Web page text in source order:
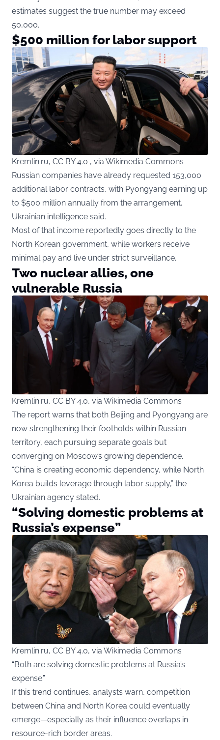
estimates suggest the true number may exceed
50,000.
$500 million for labor support
Kremlin.ru, CC BY 4.0 , via Wikimedia Commons
Russian companies have already requested 153,000
additional labor contracts, with Pyongyang earning up
to $500 million annually from the arrangement,
Ukrainian intelligence said.
Most of that income reportedly goes directly to the
North Korean government, while workers receive
minimal pay and live under strict surveillance.
Two nuclear allies, one
vulnerable Russia
Kremlin.ru, CC BY 4.0, via Wikimedia Commons
The report warns that both Beijing and Pyongyang are
now strengthening their footholds within Russian
territory, each pursuing separate goals but
converging on Moscow’s growing dependence.
“China is creating economic dependency, while North
Korea builds leverage through labor supply,” the
Ukrainian agency stated.
“Solving domestic problems at
Russia’s expense”
Kremlin.ru, CC BY 4.0, via Wikimedia Commons
“Both are solving domestic problems at Russia’s
expense.”
If this trend continues, analysts warn, competition
between China and North Korea could eventually
emerge—especially as their influence overlaps in
resource-rich border areas.